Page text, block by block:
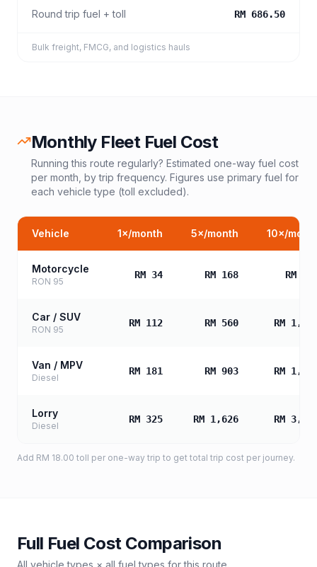
Round trip fuel + toll RM 686.50
Bulk freight, FMCG, and logistics hauls
Monthly Fleet Fuel Cost
Running this route regularly? Estimated one-way fuel cost
per month, by trip frequency. Figures use primary fuel for
each vehicle type (toll excluded).
Vehicle 1×/month 5×/month 10×/
Motorcycle
RON 95
RM 34 RM 168 RM
Car / SUV
RON 95
RM 112 RM 560 RM
Van / MPV
Diesel
RM 181 RM 903 RM
Lorry
Diesel
RM 325 RM 1,626 RM
Add RM 18.00 toll per one-way trip to get total trip cost per journey.
Full Fuel Cost Comparison
All vehicle types × all fuel types for this route.